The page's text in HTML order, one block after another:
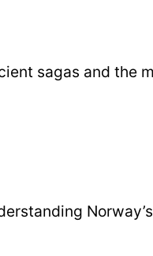
sagas and the